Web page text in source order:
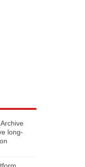
long-